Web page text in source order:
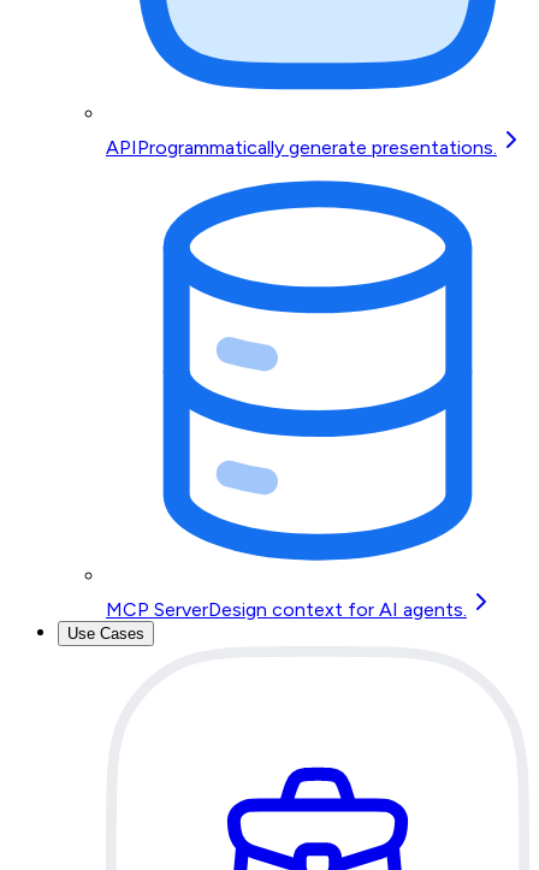
APIProgrammatically generate presentations.
MCP ServerDesign context for AI agents.
Use Cases